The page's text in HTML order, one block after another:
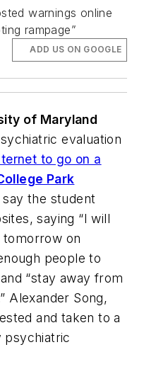
warnings online
rampage”
ADD US ON GOOGLE
of Maryland
evaluation
to go on a
Park
the student
saying “I will
tomorrow on
people to
“stay away from
Alexander Song,
and taken to a
psychiatric